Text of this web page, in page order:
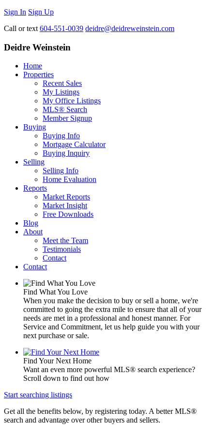
Sign In Sign Up
Call or text 604-551-0039 deidre@deidreweinstein.com
Deidre Weinstein
Home
Properties
Recent Sales
My Listings
My Office Listings
MLS® Search
Member Signup
Buying
Buying Info
Mortgage Calculator
Buying Inquiry
Selling
Selling Info
Home Evaluation
Reports
Market Reports
Market Insight
Free Downloads
Blog
About
Meet the Team
Testimonials
Contact
Contact
Find What You Love
When you make the decision to buy or sell a home, we're
committed to going the extra mile to ensure that all of your
needs are met in a professional and honest manner. For
Service and Commitment, let us help guide you with your
next purchase or sale.
Find Your Next Home
Want an even more powerful MLS® search experience?
Scroll down to find out how
Start searching listings
Get all the benefits below, by registering today. A better MLS®
search and advantage over other buyers and sellers.